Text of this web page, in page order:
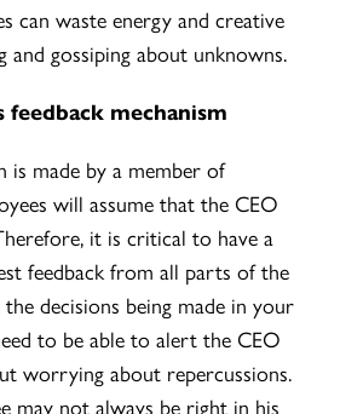
can waste energy and creative
gossiping about unknowns.
mechanism
is made by a member of
will assume that the CEO
it is critical to have a
feedback from all parts of the
decisions being made in your
to be able to alert the CEO
worrying about repercussions.
may not always be right in his